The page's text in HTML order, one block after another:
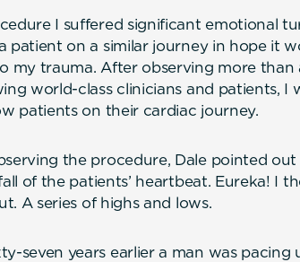
I suffered significant emotional
patient on a similar journey in hope it
my trauma. After observing more than
world-class clinicians and patients, I
patients on their cardiac journey.
the procedure, Dale pointed
of the patients’ heartbeat. Eureka! I
A series of highs and lows.
seven years earlier a man was